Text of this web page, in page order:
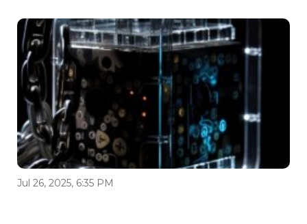
Jul 26, 2025, 6:35 PM